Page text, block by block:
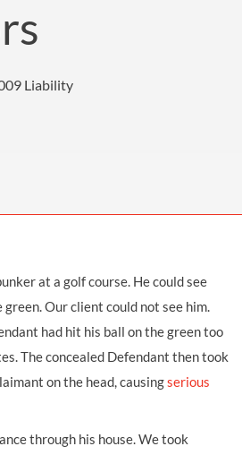
Liability
at a golf course. He could see
Our client could not see him.
had hit his ball on the green too
The concealed Defendant then took
on the head, causingserious
through his house. We took